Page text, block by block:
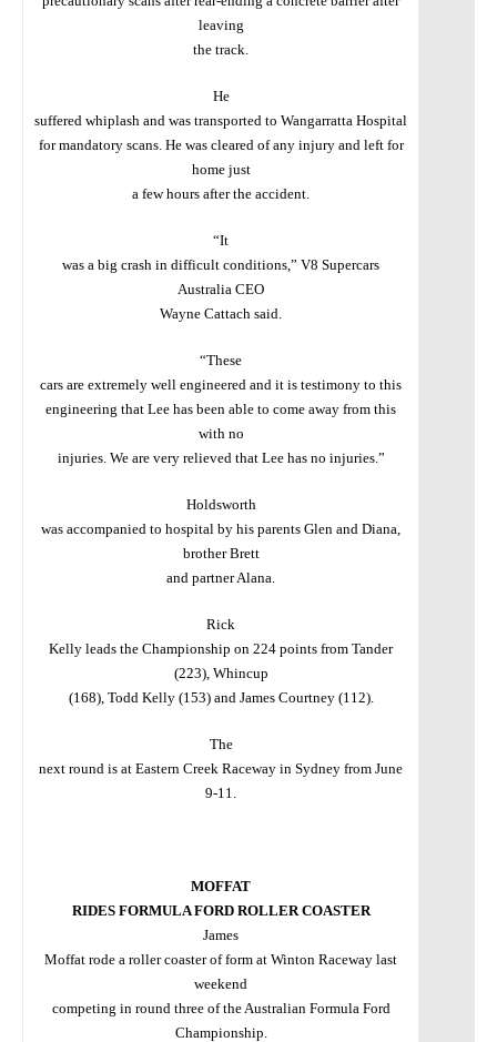
leaving
the track.
He
suffered whiplash and was transported to Wangarratta Hospital
for mandatory scans. He was cleared of any injury and left for
home just
a few hours after the accident.
“It
was a big crash in difficult conditions,” V8 Supercars
Australia CEO
Wayne Cattach said.
“These
cars are extremely well engineered and it is testimony to this
engineering that Lee has been able to come away from this
with no
injuries. We are very relieved that Lee has no injuries.”
Holdsworth
was accompanied to hospital by his parents Glen and Diana,
brother Brett
and partner Alana.
Rick
Kelly leads the Championship on 224 points from Tander
(223), Whincup
(168), Todd Kelly (153) and James Courtney (112).
The
next round is at Eastern Creek Raceway in Sydney from June
9-11.
MOFFAT
RIDES FORMULA FORD ROLLER COASTER
James
Moffat rode a roller coaster of form at Winton Raceway last
weekend
competing in round three of the Australian Formula Ford
Championship.